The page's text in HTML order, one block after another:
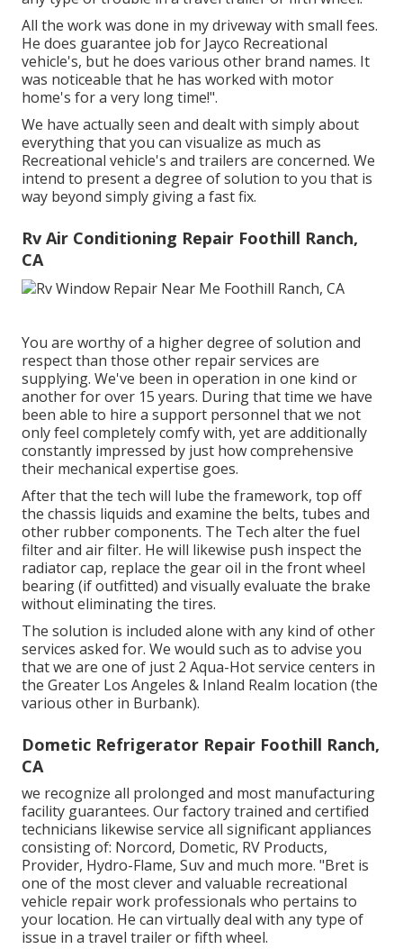
All the work was done in my driveway with small fees.
He does guarantee job for Jayco Recreational
vehicle's, but he does various other brand names. It
was noticeable that he has worked with motor
home's for a very long time!".
We have actually seen and dealt with simply about
everything that you can visualize as much as
Recreational vehicle's and trailers are concerned. We
intend to present a degree of solution to you that is
way beyond simply giving a fast fix.
Rv Air Conditioning Repair Foothill Ranch,
CA
You are worthy of a higher degree of solution and
respect than those other repair services are
supplying. We've been in operation in one kind or
another for over 15 years. During that time we have
been able to hire a support personnel that we not
only feel completely comfy with, yet are additionally
constantly impressed by just how comprehensive
their mechanical expertise goes.
After that the tech will lube the framework, top off
the chassis liquids and examine the belts, tubes and
other rubber components. The Tech alter the fuel
filter and air filter. He will likewise push inspect the
radiator cap, replace the gear oil in the front wheel
bearing (if outfitted) and visually evaluate the brake
without eliminating the tires.
The solution is included alone with any kind of other
services asked for. We would such as to advise you
that we are one of just 2 Aqua-Hot service centers in
the Greater Los Angeles & Inland Realm location (the
various other in Burbank).
Dometic Refrigerator Repair Foothill Ranch,
CA
we recognize all prolonged and most manufacturing
facility guarantees. Our factory trained and certified
technicians likewise service all significant appliances
consisting of: Norcord, Dometic, RV Products,
Provider, Hydro-Flame, Suv and much more. "Bret is
one of the most clever and valuable recreational
vehicle repair work professionals who pertains to
your location. He can virtually deal with any type of
issue in a travel trailer or fifth wheel.